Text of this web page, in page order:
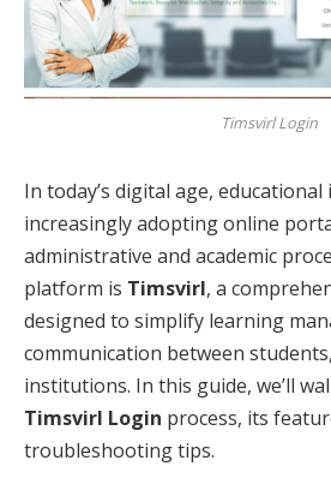
Timsvirl Login
In today’s digital age,
increasingly adopting online
administrative and academic
platform is Timsvirl, a
designed to simplify learning
communication between
institutions. In this guide, we’ll
Timsvirl Login process, its
troubleshooting tips.